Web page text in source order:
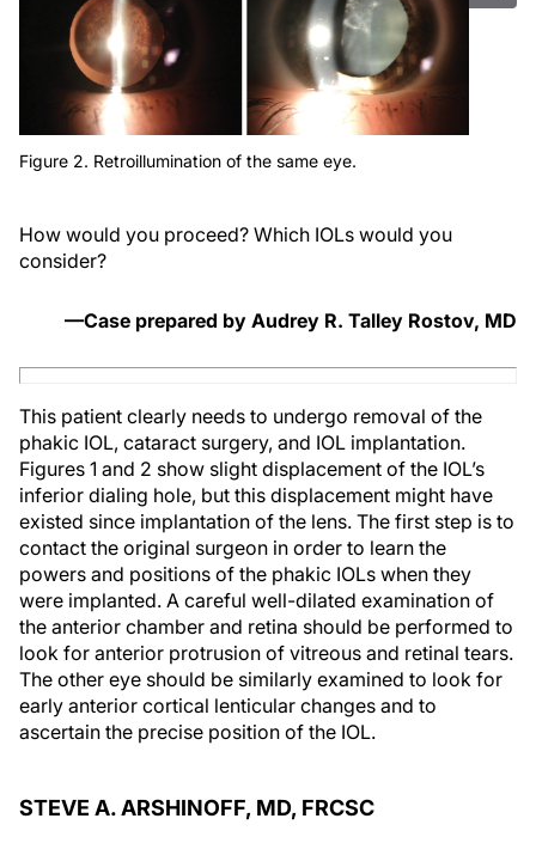
Figure 2. Retroillumination of the same eye.
How would you proceed? Which IOLs would you
consider?
—Case prepared by Audrey R. Talley Rostov, MD
This patient clearly needs to undergo removal of the
phakic IOL, cataract surgery, and IOL implantation.
Figures 1 and 2 show slight displacement of the IOL’s
inferior dialing hole, but this displacement might have
existed since implantation of the lens. The first step is to
contact the original surgeon in order to learn the
powers and positions of the phakic IOLs when they
were implanted. A careful well-dilated examination of
the anterior chamber and retina should be performed to
look for anterior protrusion of vitreous and retinal tears.
The other eye should be similarly examined to look for
early anterior cortical lenticular changes and to
ascertain the precise position of the IOL.
STEVE A. ARSHINOFF, MD, FRCSC